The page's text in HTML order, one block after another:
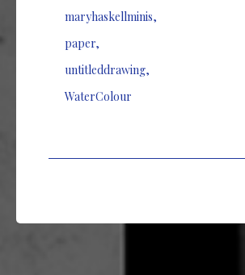
maryhaskellminis,
paper,
untitleddrawing,
WaterColour